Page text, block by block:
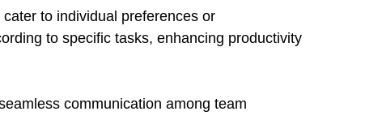
to individual preferences or
to specific tasks, enhancing productivity
communication among team